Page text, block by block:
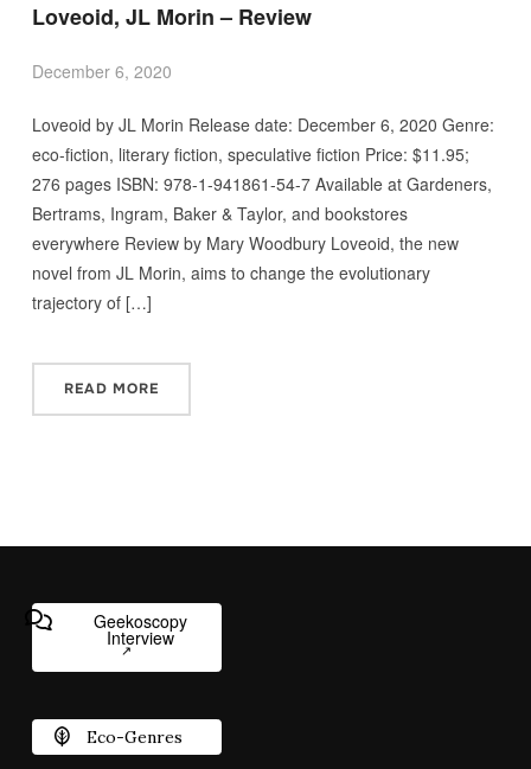
Loveoid, JL Morin – Review
December 6, 2020
Loveoid by JL Morin Release date: December 6, 2020 Genre:
eco-fiction, literary fiction, speculative fiction Price: $11.95;
276 pages ISBN: 978-1-941861-54-7 Available at Gardeners,
Bertrams, Ingram, Baker & Taylor, and bookstores
everywhere Review by Mary Woodbury Loveoid, the new
novel from JL Morin, aims to change the evolutionary
trajectory of […]
READ MORE
Geekoscopy
Interview
Eco-Genres